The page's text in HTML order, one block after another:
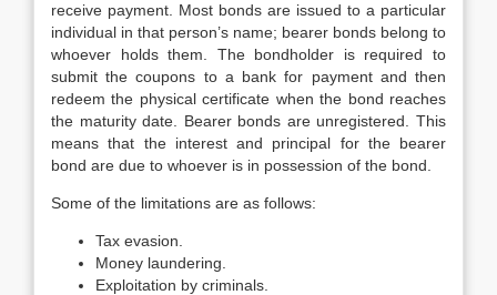
receive payment. Most bonds are issued to a particular
individual in that person’s name; bearer bonds belong to
whoever holds them. The bondholder is required to
submit the coupons to a bank for payment and then
redeem the physical certificate when the bond reaches
the maturity date. Bearer bonds are unregistered. This
means that the interest and principal for the bearer
bond are due to whoever is in possession of the bond.
Some of the limitations are as follows:
Tax evasion.
Money laundering.
Exploitation by criminals.